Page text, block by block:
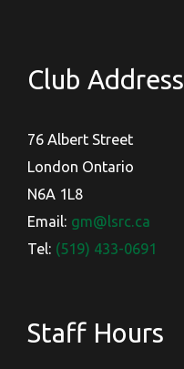
Club Address
76 Albert Street
London Ontario
N6A 1L8
Email: gm@lsrc.ca
Tel: (519) 433-0691
Staff Hours